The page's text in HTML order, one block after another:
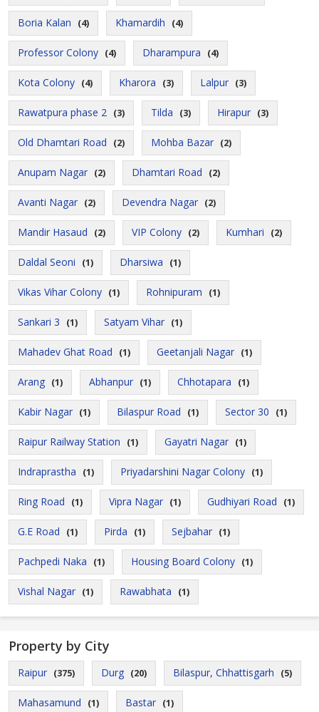
Boria Kalan (4) Khamardih (4)
Professor Colony (4) Dharampura (4)
Kota Colony (4) Kharora (3) Lalpur (3)
Rawatpura phase 2 (3) Tilda (3) Hirapur (3)
Old Dhamtari Road (2) Mohba Bazar (2)
Anupam Nagar (2) Dhamtari Road (2)
Avanti Nagar (2) Devendra Nagar (2)
Mandir Hasaud (2) VIP Colony (2) Kumhari (2)
Daldal Seoni (1) Dharsiwa (1)
Vikas Vihar Colony (1) Rohnipuram (1)
Sankari 3 (1) Satyam Vihar (1)
Mahadev Ghat Road (1) Geetanjali Nagar (1)
Arang (1) Abhanpur (1) Chhotapara (1)
Kabir Nagar (1) Bilaspur Road (1) Sector 30 (1)
Raipur Railway Station (1) Gayatri Nagar (1)
Indraprastha (1) Priyadarshini Nagar Colony (1)
Ring Road (1) Vipra Nagar (1) Gudhiyari Road (1)
G.E Road (1) Pirda (1) Sejbahar (1)
Pachpedi Naka (1) Housing Board Colony (1)
Vishal Nagar (1) Rawabhata (1)
Property by City
Raipur (375) Durg (20) Bilaspur, Chhattisgarh (5)
Mahasamund (1) Bastar (1)